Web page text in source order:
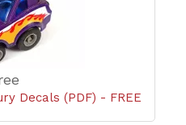
Decals (PDF) - FREE